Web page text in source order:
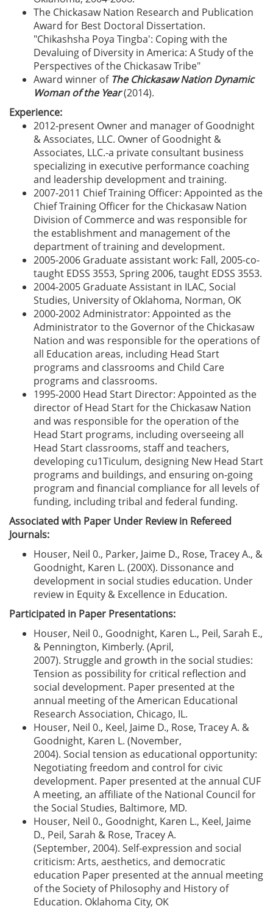
The Chickasaw Nation Research and Publication
Award for Best Doctoral Dissertation.
"Chikashsha Poya Tingba': Coping with the
Devaluing of Diversity in America: A Study of the
Perspectives of the Chickasaw Tribe"
Award winner of The Chickasaw Nation Dynamic
Woman of the Year(2014).
Experience:
2012-present Owner and manager of Goodnight
& Associates, LLC. Owner of Goodnight &
Associates, LLC.-a private consultant business
specializing in executive performance coaching
and leadership development and training.
2007-2011 Chief Training Officer: Appointed as the
Chief Training Officer for the Chickasaw Nation
Division of Commerce and was responsible for
the establishment and management of the
department of training and development.
2005-2006 Graduate assistant work: Fall, 2005-co-
taught EDSS 3553, Spring 2006, taught EDSS 3553.
2004-2005 Graduate Assistant in ILAC, Social
Studies, University of Oklahoma, Norman, OK
2000-2002 Administrator: Appointed as the
Administrator to the Governor of the Chickasaw
Nation and was responsible for the operations of
all Education areas, including Head Start
programs and classrooms and Child Care
programs and classrooms.
1995-2000 Head Start Director: Appointed as the
director of Head Start for the Chickasaw Nation
and was responsible for the operation of the
Head Start programs, including overseeing all
Head Start classrooms, staff and teachers,
developing cu1Ticulum, designing New Head Start
programs and buildings, and ensuring on-going
program and financial compliance for all levels of
funding, including tribal and federal funding.
Associated with Paper Under Review in Refereed
Journals:
Houser, Neil 0., Parker, Jaime D., Rose, Tracey A., &
Goodnight, Karen L. (200X). Dissonance and
development in social studies education. Under
review in Equity & Excellence in Education.
Participated in Paper Presentations:
Houser, Neil 0., Goodnight, Karen L., Peil, Sarah E.,
& Pennington, Kimberly. (April,
2007). Struggle and growth in the social studies:
Tension as possibility for critical reflection and
social development. Paper presented at the
annual meeting of the American Educational
Research Association, Chicago, IL.
Houser, Neil 0., Keel, Jaime D., Rose, Tracey A. &
Goodnight, Karen L. (November,
2004). Social tension as educational opportunity:
Negotiating freedom and control for civic
development. Paper presented at the annual CUF
A meeting, an affiliate of the National Council for
the Social Studies, Baltimore, MD.
Houser, Neil 0., Goodnight, Karen L., Keel, Jaime
D., Peil, Sarah & Rose, Tracey A.
(September, 2004). Self-expression and social
criticism: Arts, aesthetics, and democratic
education Paper presented at the annual meeting
of the Society of Philosophy and History of
Education. Oklahoma City, OK